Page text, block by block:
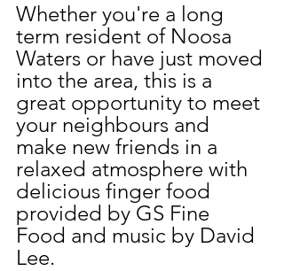
Whether you're a long
term resident of Noosa
Waters or have just moved
into the area, this is a
great opportunity to meet
your neighbours and
make new friends in a
relaxed atmosphere with
delicious finger food
provided by GS Fine
Food and music by David
Lee.